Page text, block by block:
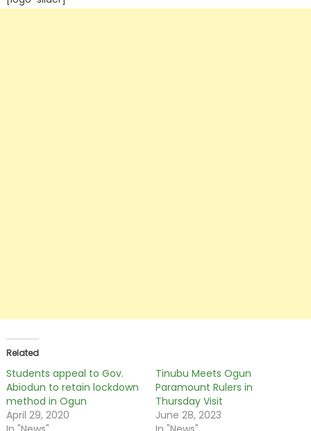
Related
Students appeal to Gov.
Abiodun to retain lockdown
method in Ogun
April 29, 2020
Tinubu Meets Ogun
Paramount Rulers in
Thursday Visit
June 28, 2023